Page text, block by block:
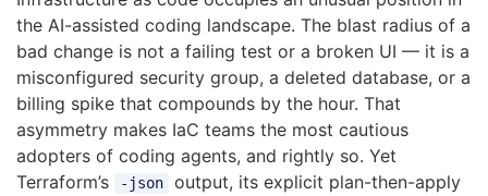
the AI-assisted coding landscape. The blast radius of a
bad change is not a failing test or a broken UI — it is a
misconfigured security group, a deleted database, or a
billing spike that compounds by the hour. That
asymmetry makes IaC teams the most cautious
adopters of coding agents, and rightly so. Yet
Terraform’s
-json
output, its explicit plan-then-apply